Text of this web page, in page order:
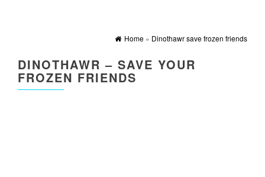
Home » Dinothawr save frozen friends
DINOTHAWR – SAVE YOUR
FROZEN FRIENDS